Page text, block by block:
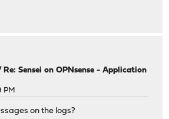
Re: Sensei on OPNsense - Application
PM
on the logs?